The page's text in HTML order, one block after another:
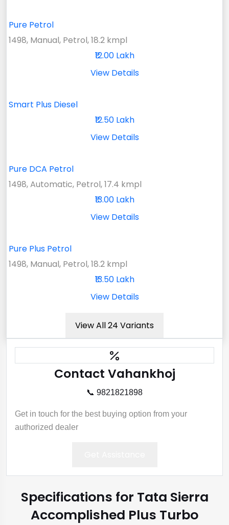
Pure Petrol
1498, Manual, Petrol, 18.2 kmpl
₹12.00 Lakh
View Details
Smart Plus Diesel
₹12.50 Lakh
View Details
Pure DCA Petrol
1498, Automatic, Petrol, 17.4 kmpl
₹13.00 Lakh
View Details
Pure Plus Petrol
1498, Manual, Petrol, 18.2 kmpl
₹13.50 Lakh
View Details
View All 24 Variants
Contact Vahankhoj
📞 9821821898
Get in touch for the best buying option from your
authorized dealer
Specifications for Tata Sierra
Accomplished Plus Turbo